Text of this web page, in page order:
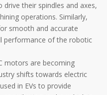
their spindles and axes,
operations. Similarly,
smooth and accurate
performance of the robotic
motors are becoming
shifts towards electric
in EVs to provide